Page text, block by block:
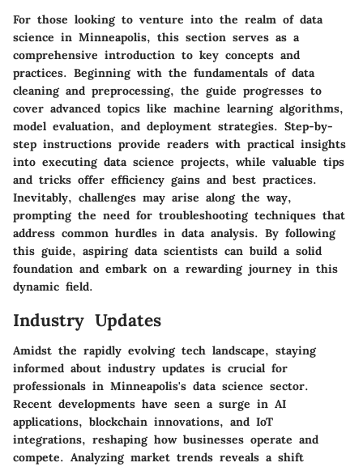
For those looking to venture into the realm of data
science in Minneapolis, this section serves as a
comprehensive introduction to key concepts and
practices. Beginning with the fundamentals of data
cleaning and preprocessing, the guide progresses to
cover advanced topics like machine learning algorithms,
model evaluation, and deployment strategies. Step-by-
step instructions provide readers with practical insights
into executing data science projects, while valuable tips
and tricks offer efficiency gains and best practices.
Inevitably, challenges may arise along the way,
prompting the need for troubleshooting techniques that
address common hurdles in data analysis. By following
this guide, aspiring data scientists can build a solid
foundation and embark on a rewarding journey in this
dynamic field.
Industry Updates
Amidst the rapidly evolving tech landscape, staying
informed about industry updates is crucial for
professionals in Minneapolis's data science sector.
Recent developments have seen a surge in AI
applications, blockchain innovations, and IoT
integrations, reshaping how businesses operate and
compete. Analyzing market trends reveals a shift